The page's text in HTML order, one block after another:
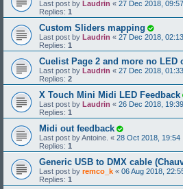
Last post by Laudrin « 27 Dec 2018, 09:57
Replies: 1
Custom Sliders mapping
Last post by Laudrin « 27 Dec 2018, 02:13
Replies: 1
Cuelist Page 2 and more no LED
Last post by Laudrin « 27 Dec 2018, 01:33
Replies: 2
X Touch Mini Midi LED Feedback
Last post by Laudrin « 26 Dec 2018, 19:39
Replies: 1
Midi out feedback
Last post byAntoine. « 28 Oct 2018, 19:54
Replies: 1
Generic USB to DMX cable
Last post by remco_k « 06 Aug 2018,
Replies: 1